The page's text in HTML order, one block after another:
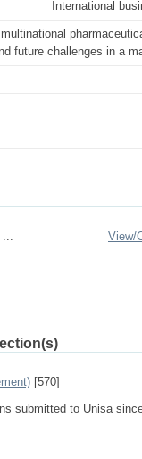
International
future challenges in a
...
View/
[570]
submitted to Unisa